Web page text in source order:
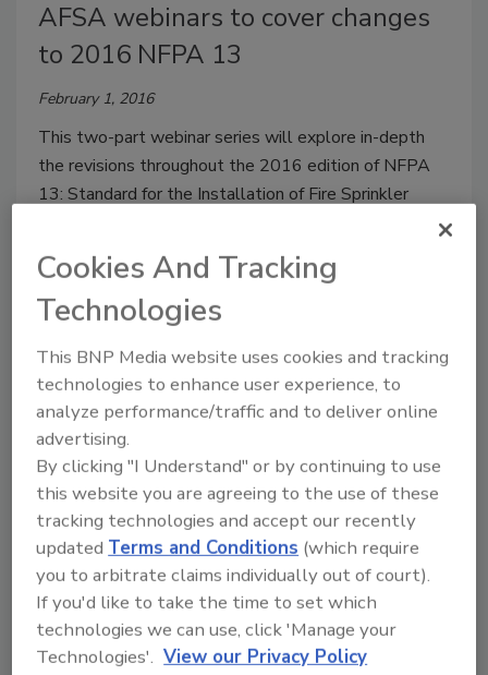
AFSA webinars to cover changes
to 2016 NFPA 13
February 1, 2016
This two-part webinar series will explore in-depth
the revisions throughout the 2016 edition of NFPA
13: Standard for the Installation of Fire Sprinkler
Hilti drop-in anchor system
January 24, 2016
Hilti’s HDI-P short drop-in anchors and automatic
setting tool system can be 50% faster than
traditional installation methods.
Cookies And Tracking
Technologies
This BNP Media website uses cookies and tracking
technologies to enhance user experience, to
analyze performance/traffic and to deliver online
advertising.
By clicking "I Understand" or by continuing to use
this website you are agreeing to the use of these
tracking technologies and accept our recently
updated Terms and Conditions (which require
you to arbitrate claims individually out of court).
If you'd like to take the time to set which
technologies we can use, click 'Manage your
Technologies'. View our Privacy Policy